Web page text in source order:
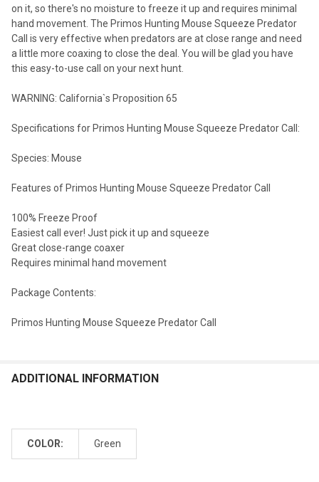
on it, so there's no moisture to freeze it up and requires minimal
hand movement. The Primos Hunting Mouse Squeeze Predator
Call is very effective when predators are at close range and need
a little more coaxing to close the deal. You will be glad you have
this easy-to-use call on your next hunt.
WARNING: California`s Proposition 65
Specifications for Primos Hunting Mouse Squeeze Predator Call:
Species: Mouse
Features of Primos Hunting Mouse Squeeze Predator Call
100% Freeze Proof
Easiest call ever! Just pick it up and squeeze
Great close-range coaxer
Requires minimal hand movement
Package Contents:
Primos Hunting Mouse Squeeze Predator Call
ADDITIONAL INFORMATION
COLOR: Green